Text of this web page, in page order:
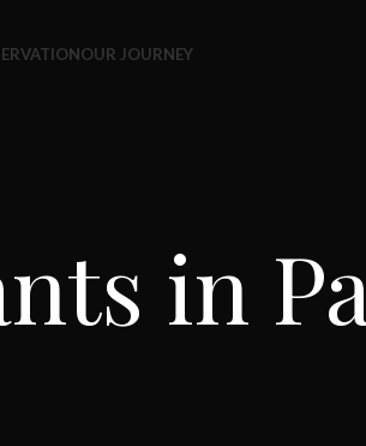
OUR JOURNEY
in